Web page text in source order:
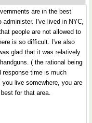
are in the best
administer. I've lived in NYC,
people are not allowed to
is so difficult. I've also
glad that it was relatively
( the rational being
response time is much
live somewhere, you are
for that area.